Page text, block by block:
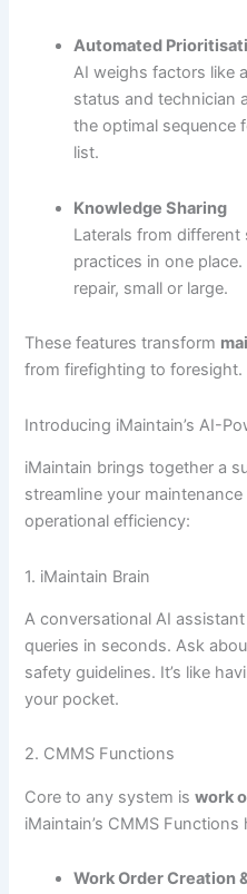
Automated
AI weighs factors like
status and technician
the optimal sequence
list.
Knowledge Sharing
Laterals from
practices in one
repair, small or large.
These features transform
from firefighting to foresight.
Introducing iMaintain’s AI-
iMaintain brings together a
streamline your
operational efficiency:
1. iMaintain Brain
A conversational AI
queries in seconds. Ask
safety guidelines. It’s like
your pocket.
2. CMMS Functions
Core to any system iswork
iMaintain’s CMMS Functions
Work Order Creation